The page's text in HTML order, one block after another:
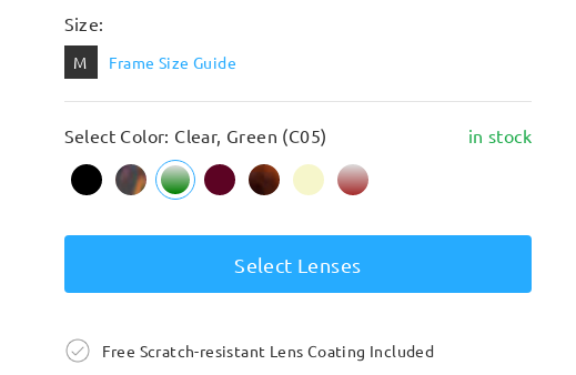
Size:
M Frame Size Guide
Select Color: Clear, Green (C05) in stock
Select Lenses
Free Scratch-resistant Lens Coating Included